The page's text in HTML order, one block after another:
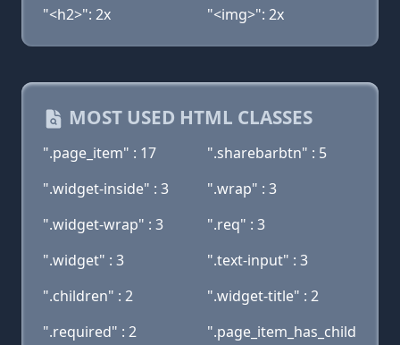
"<h2>": 2x
"<img>": 2x
MOST USED HTML CLASSES
".page_item" : 17
".sharebarbtn" : 5
".widget-inside" : 3
".wrap" : 3
".widget-wrap" : 3
".req" : 3
".widget" : 3
".text-input" : 3
".children" : 2
".widget-title" : 2
".required" : 2
".page_item_has_child